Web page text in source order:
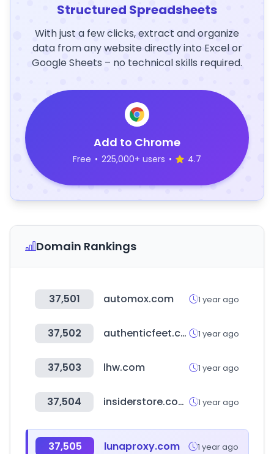
Structured Spreadsheets
With just a few clicks, extract and organize
data from any website directly into Excel or
Google Sheets – no technical skills required.
Add to Chrome
Free • 225,000+ users • 4.7
Domain Rankings
37,501 automox.com 1 year ago
37,502 authenticfeet.com.br 1 year ago
37,503 lhw.com 1 year ago
37,504 insiderstore.com.br 1 year ago
37,505 lunaproxy.com 1 year ago